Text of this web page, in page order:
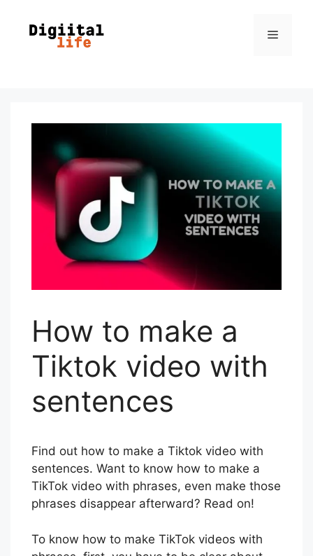
How to make a
Tiktok video with
sentences
Find out how to make a Tiktok video with
sentences. Want to know how to make a
TikTok video with phrases, even make those
phrases disappear afterward? Read on!
To know how to make TikTok videos with